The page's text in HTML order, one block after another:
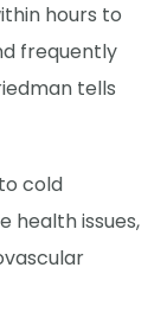
hours to
frequently
tells
cold
health issues,